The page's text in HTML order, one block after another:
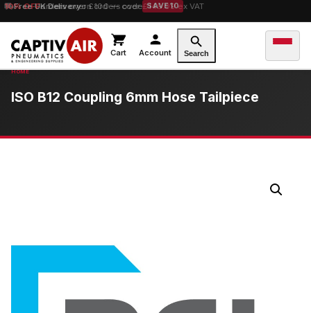
Free UK Deliveryon orders over £149.99 ex VAT
10% OFForders over £100 — code SAVE10
Cart Account Search
ISO B12 Coupling 6mm Hose Tailpiece